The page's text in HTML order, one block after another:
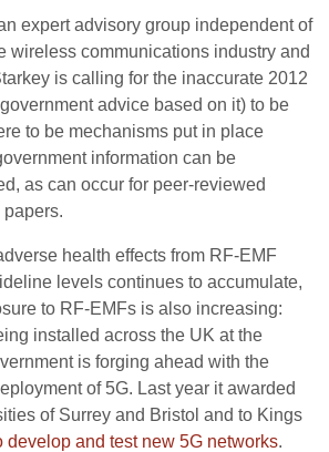
expert advisory group independent of
wireless communications industry and
is calling for the inaccurate 2012
advice based on it) to be
to be mechanisms put in place
information can be
as can occur for peer-reviewed
health effects from RF-EMF
levels continues to accumulate,
to RF-EMFs is also increasing:
installed across the UK at the
is forging ahead with the
of 5G. Last year it awarded
of Surrey and Bristol and to Kings
develop and test new 5G networks.